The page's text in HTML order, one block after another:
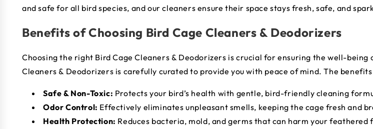
and safe for all bird species, and our cleaners ensure their space stays fresh, safe, and
Benefits of Choosing Bird Cage Cleaners & Deodorizers
Choosing the right Bird Cage Cleaners & Deodorizers is crucial for ensuring the well-
Cleaners & Deodorizers is carefully curated to provide you with peace of mind. The
Safe & Non-Toxic: Protects your bird’s health with gentle, bird-friendly cleaning
Odor Control: Effectively eliminates unpleasant smells, keeping the cage fresh and
Health Protection: Reduces bacteria, mold, and germs that can harm your feathered